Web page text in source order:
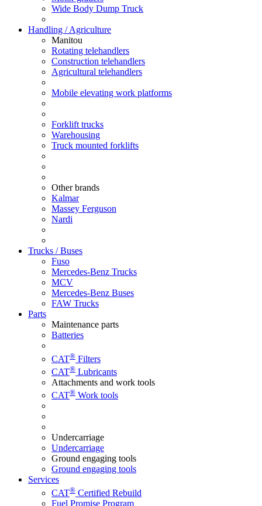
Wide Body Dump Truck
Handling / Agriculture
Manitou
Rotating telehandlers
Construction telehandlers
Agricultural telehandlers
Mobile elevating work platforms
Forklift trucks
Warehousing
Truck mounted forklifts
Other brands
Kalmar
Massey Ferguson
Nardi
Trucks / Buses
Fuso
Mercedes-Benz Trucks
MCV
Mercedes-Benz Buses
FAW Trucks
Parts
Maintenance parts
Batteries
CAT® Filters
CAT® Lubricants
Attachments and work tools
CAT® Work tools
Undercarriage
Undercarriage
Ground engaging tools
Ground engaging tools
Services
CAT® Certified Rebuild
Fuel Promise Program